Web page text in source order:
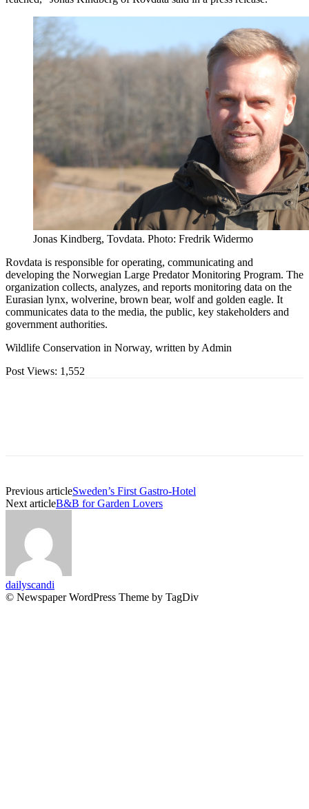
Jonas Kindberg, Tovdata. Photo: Fredrik Widermo
Rovdata is responsible for operating, communicating and
developing the Norwegian Large Predator Monitoring Program. The
organization collects, analyzes, and reports monitoring data on the
Eurasian lynx, wolverine, brown bear, wolf and golden eagle. It
communicates data to the media, the public, key stakeholders and
government authorities.
Wildlife Conservation in Norway, written by Admin
Post Views: 1,552
Previous articleSweden’s First Gastro-Hotel
Next articleB&B for Garden Lovers
dailyscandi
© Newspaper WordPress Theme by TagDiv